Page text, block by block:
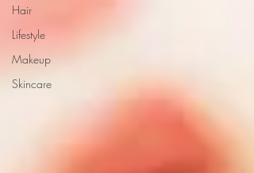
Hair
Lifestyle
Makeup
Skincare